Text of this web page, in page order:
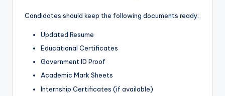
Candidates should keep the following documents ready:
Updated Resume
Educational Certificates
Government ID Proof
Academic Mark Sheets
Internship Certificates (if available)